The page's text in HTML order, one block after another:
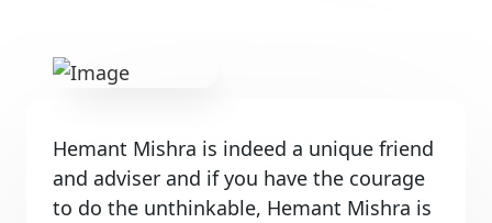
Hemant Mishra is indeed a unique friend
and adviser and if you have the courage
to do the unthinkable, Hemant Mishra is